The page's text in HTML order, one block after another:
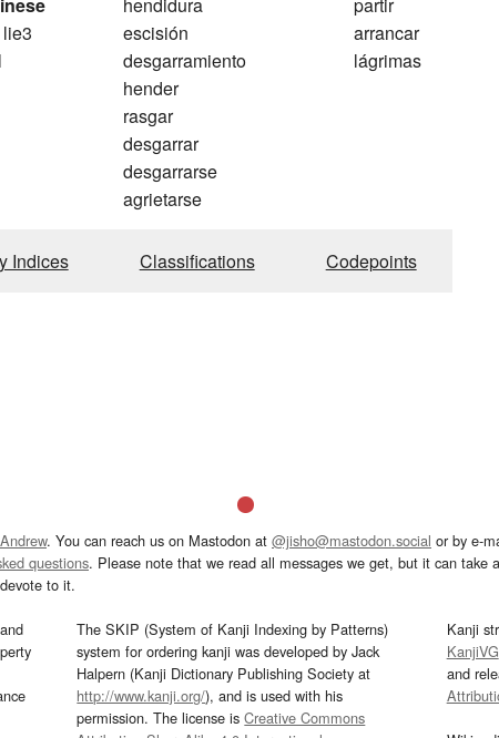
escisión
desgarramiento
hender
rasgar
desgarrar
desgarrarse
agrietarse
arrancar
lágrimas
Indices Classifications Codepoints
. You can reach us on Mastodon at @jisho@mastodon.social or by e-
questions. Please note that we read all messages we get, but it can take
to it.
and
The SKIP (System of Kanji Indexing by Patterns)
system for ordering kanji was developed by Jack
Halpern (Kanji Dictionary Publishing Society at
http://www.kanji.org/), and is used with his
permission. The license isCreative Commons
Kanji
KanjiVG
and